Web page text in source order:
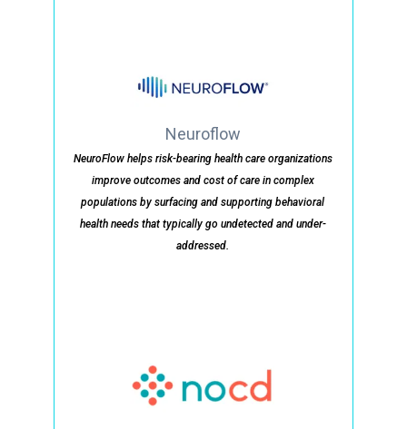
Neuroflow
NeuroFlow helps risk-bearing health care organizations
improve outcomes and cost of care in complex
populations by surfacing and supporting behavioral
health needs that typically go undetected and under-
addressed.